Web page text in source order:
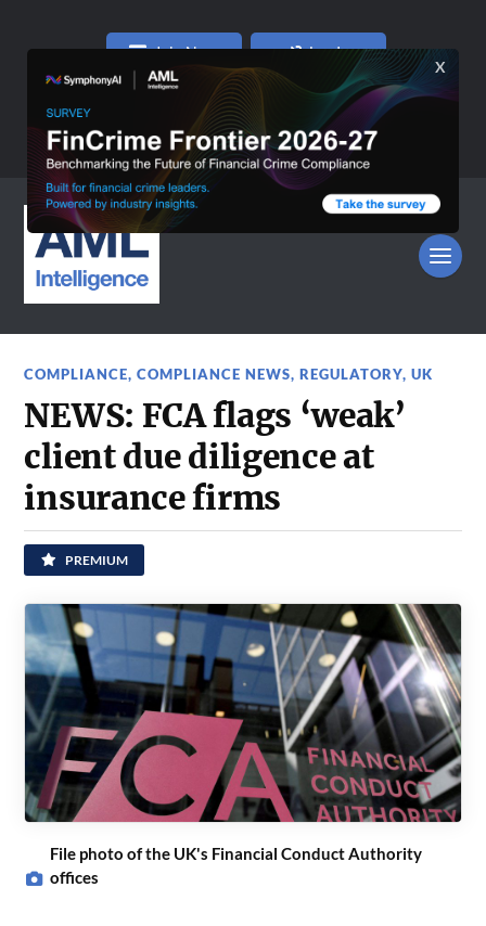
Join Now Log In
COMPLIANCE,COMPLIANCE NEWS,REGULATORY,UK
NEWS: FCA flags ‘weak’
client due diligence at
insurance firms
PREMIUM
File photo of the UK's Financial Conduct Authority
offices